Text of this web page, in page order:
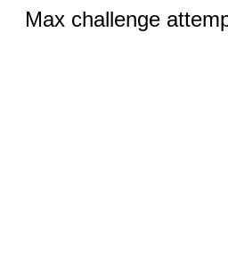
Max challenge